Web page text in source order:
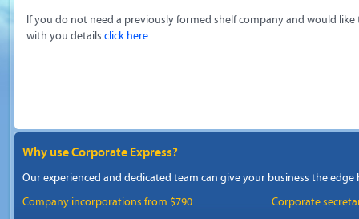
If you do not need a previously formed shelf company and would
with you details click here
Why use Corporate Express?
Our experienced and dedicated team can give your business the
Company incorporations from $790
Corporate